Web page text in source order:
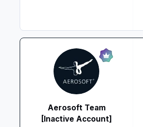
Aerosoft Team
[Inactive Account]